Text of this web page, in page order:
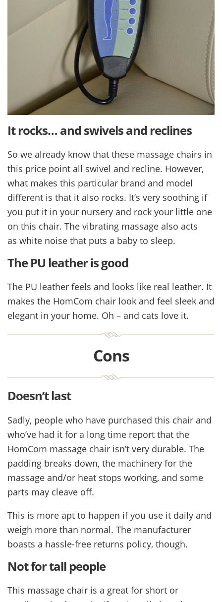
It rocks… and swivels and reclines
So we already know that these massage chairs in
this price point all swivel and recline. However,
what makes this particular brand and model
different is that it also rocks. It’s very soothing if
you put it in your nursery and rock your little one
on this chair. The vibrating massage also acts
as white noise that puts a baby to sleep.
The PU leather is good
The PU leather feels and looks like real leather. It
makes the HomCom chair look and feel sleek and
elegant in your home. Oh – and cats love it.
Cons
Doesn’t last
Sadly, people who have purchased this chair and
who’ve had it for a long time report that the
HomCom massage chair isn’t very durable. The
padding breaks down, the machinery for the
massage and/or heat stops working, and some
parts may cleave off.
This is more apt to happen if you use it daily and
weigh more than normal. The manufacturer
boasts a hassle-free returns policy, though.
Not for tall people
This massage chair is a great for short or